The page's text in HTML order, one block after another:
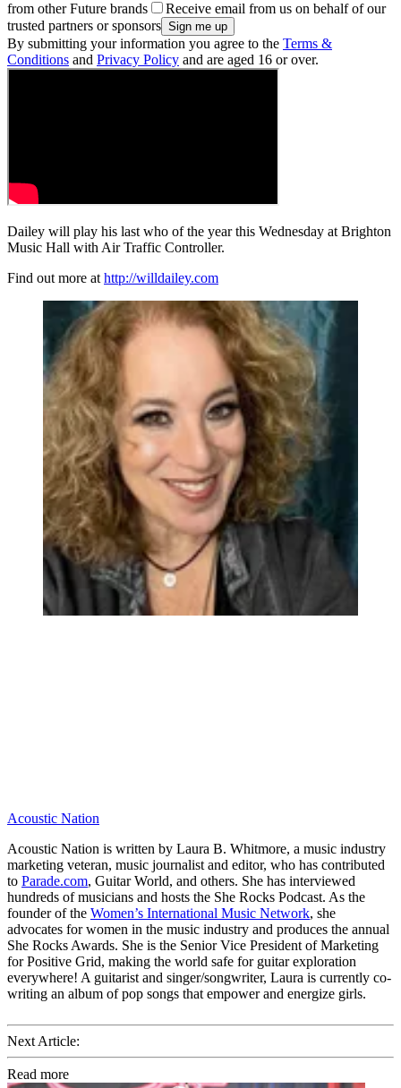
from other Future brands
Receive email from us on behalf of our
trusted partners or sponsors
By submitting your information you agree to the Terms &
Conditions and Privacy Policy and are aged 16 or over.
Dailey will play his last who of the year this Wednesday at Brighton
Music Hall with Air Traffic Controller.
Find out more at http://willdailey.com
Acoustic Nation
Acoustic Nation is written by Laura B. Whitmore, a music industry
marketing veteran, music journalist and editor, who has contributed
to Parade.com, Guitar World, and others. She has interviewed
hundreds of musicians and hosts the She Rocks Podcast. As the
founder of the Women’s International Music Network, she
advocates for women in the music industry and produces the annual
She Rocks Awards. She is the Senior Vice President of Marketing
for Positive Grid, making the world safe for guitar exploration
everywhere! A guitarist and singer/songwriter, Laura is currently co-
writing an album of pop songs that empower and energize girls.
Next Article:
Read more